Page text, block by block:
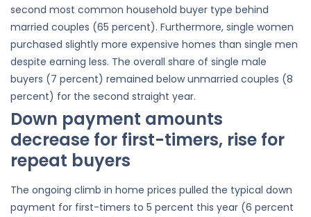
second most common household buyer type behind
married couples (65 percent). Furthermore, single women
purchased slightly more expensive homes than single men
despite earning less. The overall share of single male
buyers (7 percent) remained below unmarried couples (8
percent) for the second straight year.
Down payment amounts
decrease for first-timers, rise for
repeat buyers
The ongoing climb in home prices pulled the typical down
payment for first-timers to 5 percent this year (6 percent